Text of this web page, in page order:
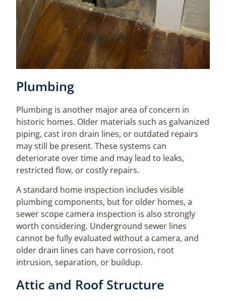
Plumbing
Plumbing is another major area of concern in
historic homes. Older materials such as galvanized
piping, cast iron drain lines, or outdated repairs
may still be present. These systems can
deteriorate over time and may lead to leaks,
restricted flow, or costly repairs.
A standard home inspection includes visible
plumbing components, but for older homes, a
sewer scope camera inspection is also strongly
worth considering. Underground sewer lines
cannot be fully evaluated without a camera, and
older drain lines can have corrosion, root
intrusion, separation, or buildup.
Attic and Roof Structure